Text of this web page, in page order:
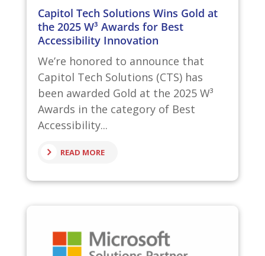
Capitol Tech Solutions Wins Gold at
the 2025 W³ Awards for Best
Accessibility Innovation
We’re honored to announce that
Capitol Tech Solutions (CTS) has
been awarded Gold at the 2025 W³
Awards in the category of Best
Accessibility...
READ MORE